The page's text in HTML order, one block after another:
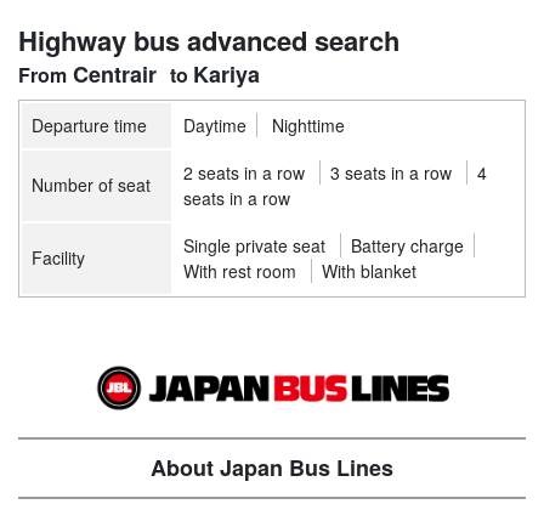
Highway bus advanced search
Centrair Kariya
Departure time Daytime Nighttime
Number of seat 2 seats in a row 3 seats in a row
4
seats in a row
Facility Single private seat
Battery charge
With rest room
With blanket
About Japan Bus Lines